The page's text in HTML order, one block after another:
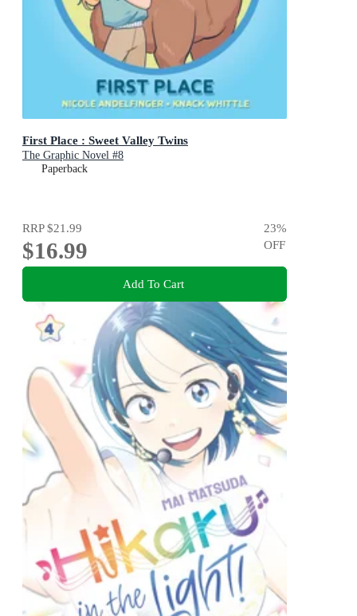
First Place : Sweet Valley Twins
The Graphic Novel #8
Paperback
RRP$21.99
$16.99
23%
OFF
Add To Cart